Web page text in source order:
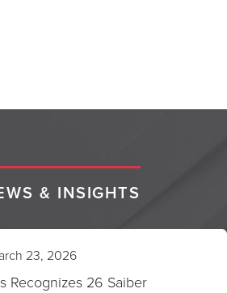
& INSIGHTS
23, 2026
Recognizes 26 Saiber